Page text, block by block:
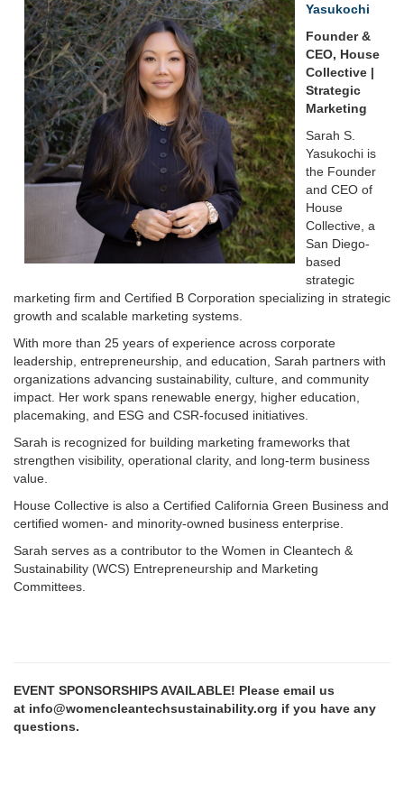
Yasukochi
Founder &
CEO, House
Collective |
Strategic
Marketing
Sarah S.
Yasukochi is
the Founder
and CEO of
House
Collective, a
San Diego-
based
strategic
marketing firm and Certified B Corporation specializing in strategic
growth and scalable marketing systems.
With more than 25 years of experience across corporate
leadership, entrepreneurship, and education, Sarah partners with
organizations advancing sustainability, culture, and community
impact. Her work spans renewable energy, higher education,
placemaking, and ESG and CSR-focused initiatives.
Sarah is recognized for building marketing frameworks that
strengthen visibility, operational clarity, and long-term business
value.
House Collective is also a Certified California Green Business and
certified women- and minority-owned business enterprise.
Sarah serves as a contributor to the Women in Cleantech &
Sustainability (WCS) Entrepreneurship and Marketing
Committees.
EVENT SPONSORSHIPS AVAILABLE! Please email us
at info@womencleantechsustainability.org if you have any
questions.